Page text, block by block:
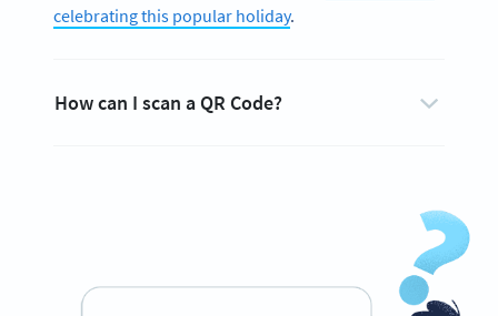
celebrating this popular holiday.
How can I scan a QR Code?